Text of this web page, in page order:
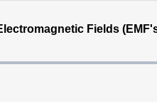
Fields